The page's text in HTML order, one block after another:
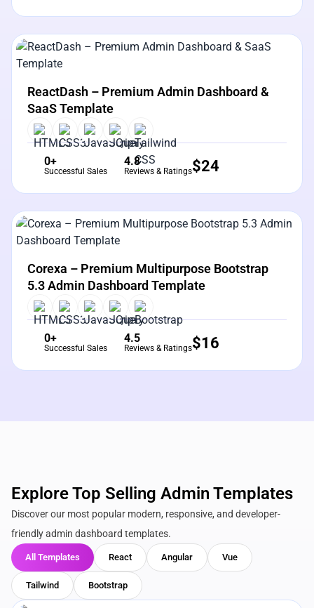
View Details
ReactDash – Premium Admin Dashboard &
SaaS Template
0+
Successful Sales
4.8
Reviews & Ratings$24
View Details
Corexa – Premium Multipurpose Bootstrap
5.3 Admin Dashboard Template
0+
Successful Sales
4.5
Reviews & Ratings$16
Explore Top Selling Admin Templates
Discover our most popular modern, responsive, and developer-
friendly admin dashboard templates.
All Templates React Angular Vue
Tailwind Bootstrap